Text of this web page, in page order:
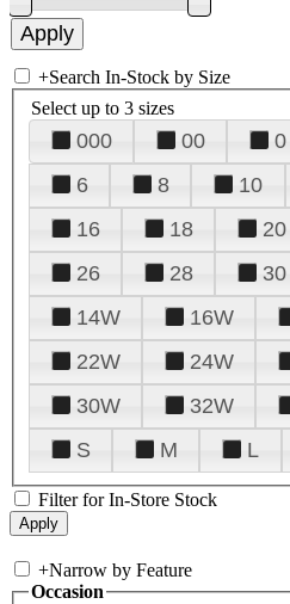
+Search In-Stock by Size
Select up to 3 sizes
000 00 0
6
8 10
16
18 20
26
28 30
14W
16W
22W
24W
30W
32W
S
M L
Filter for In-Store Stock
+Narrow by Feature
Occasion